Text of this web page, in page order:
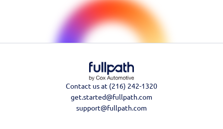
Contact us at (216) 242-1320
get.started@fullpath.com
support@fullpath.com